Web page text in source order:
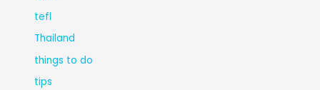
tefl
Thailand
things to do
tips